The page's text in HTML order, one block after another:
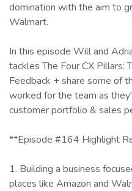
domination with the aim to
Walmart.
In this episode Will and
tackles The Four CX Pillars:
Feedback + share some of
worked for the team as
customer portfolio & sales
**Episode #164 Highlight
1. Building a business
places like Amazon and